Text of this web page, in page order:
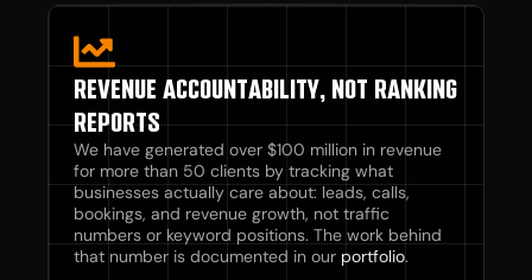
REVENUE ACCOUNTABILITY, NOT RANKING
REPORTS
We have generated over $100 million in revenue
for more than 50 clients by tracking what
businesses actually care about: leads, calls,
bookings, and revenue growth, not traffic
numbers or keyword positions. The work behind
that number is documented in our portfolio.